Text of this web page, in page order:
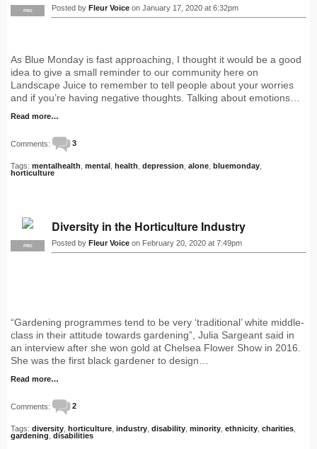
PRO Posted by Fleur Voice on January 17, 2020 at 6:32pm
As Blue Monday is fast approaching, I thought it would be a good
idea to give a small reminder to our community here on
Landscape Juice to remember to tell people about your worries
and if you’re having negative thoughts. Talking about emotions…
Read more…
Comments: 3
Tags: mentalhealth mental health depression alone bluemonday
horticulture
PRO
Diversity in the Horticulture Industry
Posted by Fleur Voice on February 20, 2020 at 7:49pm
“Gardening programmes tend to be very ‘traditional’ white middle-
class in their attitude towards gardening”, Julia Sargeant said in
an interview after she won gold at Chelsea Flower Show in 2016.
She was the first black gardener to design…
Read more…
Comments: 2
Tags: diversity horticulture industry disability minority ethnicity charities
gardening disabilities